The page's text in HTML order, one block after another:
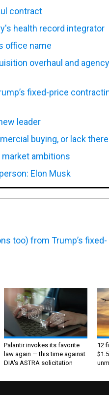
contract
health record integrator
office name
overhaul and agency
fixed-price
leader
buying, or lack
ambitions
Elon Musk
too) from Trump’s fixed-
Palantir invokes its favorite
law again — this time against
DIA's ASTRA solicitation
12